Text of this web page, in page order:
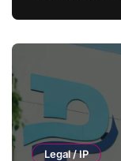
Legal / IP